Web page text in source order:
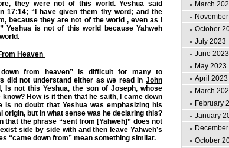
they were not of this world. Yeshua said
17:14; “I have given them thy word; and the
because they are not of the world , even as I
Yeshua is not of this world because Yahweh
Heaven
down from heaven” is difficult for many to
did not understand either as we read in John
Is not this Yeshua, the son of Joseph, whose
How is it then that he saith, I came down
is no doubt that Yeshua was emphasizing his
origin, but in what sense was he declaring this?
that the phrase “sent from [Yahweh]” does not
side by side with and then leave Yahweh’s
“came down from” mean something similar.
March
October
July 2023
June 2023
May 2023
April 2023
March
February
January
October